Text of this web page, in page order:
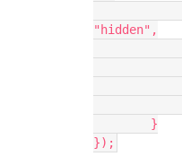
"hidden",
	}
});